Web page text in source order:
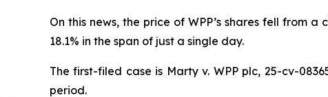
On this news, the price of WPP’s shares fell from
18.1% in the span of just a single day.
The first-filed case is Marty v. WPP plc, 25-cv-
period.